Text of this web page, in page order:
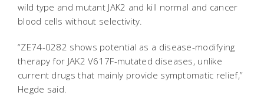
wild type and mutant JAK2 and kill normal and cancer
blood cells without selectivity.
“ZE74-0282 shows potential as a disease-modifying
therapy for JAK2 V617F-mutated diseases, unlike
current drugs that mainly provide symptomatic relief,”
Hegde said.